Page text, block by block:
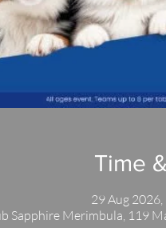
Time
29 Aug
Sapphire Merimbula, 119